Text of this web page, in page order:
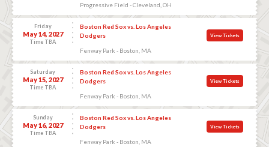
Progressive Field - Cleveland, OH
Friday
May 14, 2027
Time TBA
Boston Red Sox vs. Los Angeles
Dodgers
Fenway Park - Boston, MA
View Tickets
Saturday
May 15, 2027
Time TBA
Boston Red Sox vs. Los Angeles
Dodgers
Fenway Park - Boston, MA
View Tickets
Sunday
May 16, 2027
Time TBA
Boston Red Sox vs. Los Angeles
Dodgers
Fenway Park - Boston, MA
View Tickets